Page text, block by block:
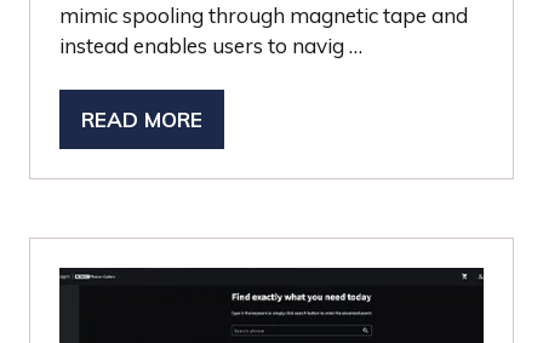
mimic spooling through magnetic tape and
instead enables users to navig …
READ MORE
(OPENS